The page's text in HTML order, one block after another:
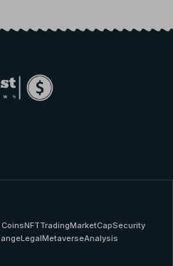
NFTTradingMarketCapSecurity
LegalMetaverseAnalysis